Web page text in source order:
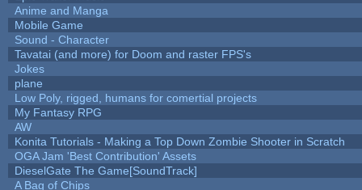
Anime and Manga
Mobile Game
Sound - Character
Tavatai (and more) for Doom and raster FPS's
Jokes
plane
Low Poly, rigged, humans for comertial projects
My Fantasy RPG
AW
Konita Tutorials - Making a Top Down Zombie Shooter in Scratch
OGA Jam 'Best Contribution' Assets
DieselGate The Game[SoundTrack]
A Bag of Chips